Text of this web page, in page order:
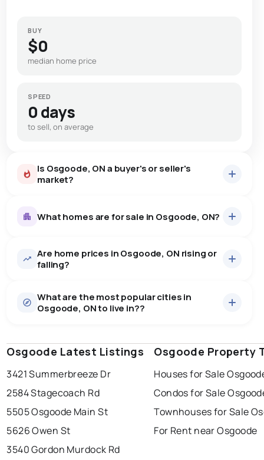
BUY
$0
median home price
SPEED
0 days
to sell, on average
Is Osgoode, ON a buyer's or seller's
market?
some room to negotiate.
What homes are for sale in Osgoode, ON?
28homes for sale, averaging $846,890.
There are 26 houses for sale in Osgoode, ON, at a
median price of $877,428.
There are 2 townhouses for sale in Osgoode, ON, at a
median price of $449,900.
Are home prices in Osgoode, ON rising or
falling?
What are the most popular cities in
Osgoode, ON to live in??
windsor toronto mississauga
ottawa north york london
brampton sudbury
thunder bay
Osgoode Latest Listings
3421 Summerbreeze Dr
2584 Stagecoach Rd
5505 Osgoode Main St
5626 Owen St
3540 Gordon Murdock Rd
Osgoode Property
Houses for Sale
Condos for Sale
Townhouses for Sale
For Rent near Osgoode